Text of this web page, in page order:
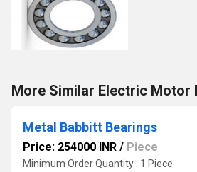
More Similar Electric Motor
Metal Babbitt Bearings
Price: 254000 INR / Piece
Minimum Order Quantity : 1 Piece